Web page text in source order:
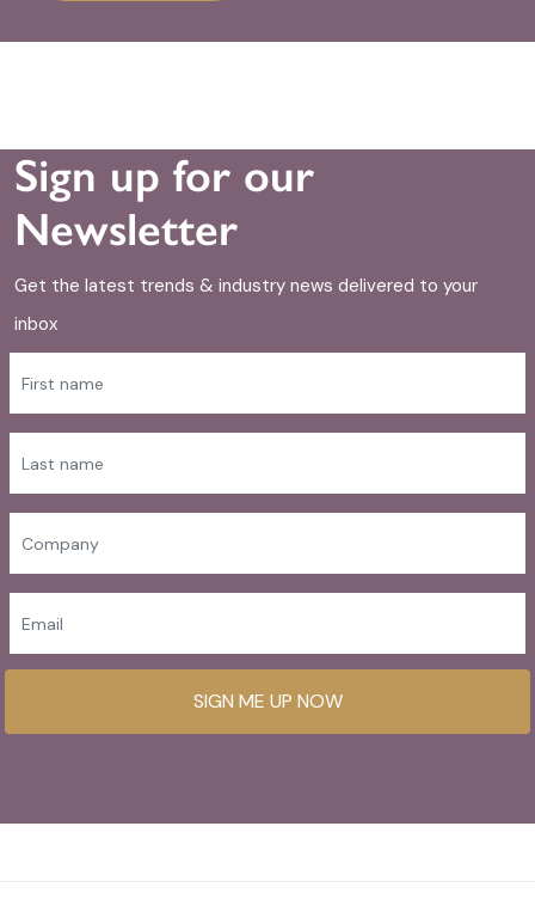
Sign up for our
Newsletter
Get the latest trends & industry news delivered to your
inbox
SIGN ME UP NOW